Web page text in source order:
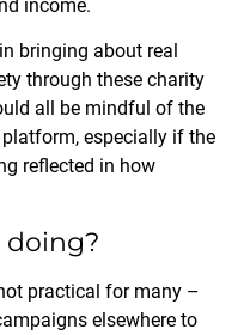
income.
bringing about real
through these charity
all be mindful of the
especially if the
reflected in how
doing?
practical for many –
elsewhere to